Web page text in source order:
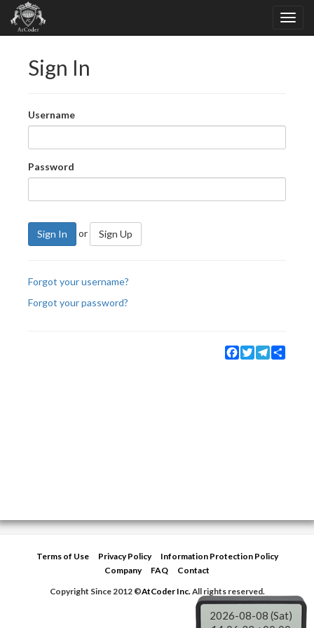
Sign In
Username
Password
Sign In or Sign Up
Forgot your username?
Forgot your password?
Facebook
TwitterTelegram
Terms of Use Privacy Policy
Information Protection Policy
Company
FAQ
Contact
Copyright Since 2012 ©AtCoder Inc.All rights reserved.
2026-08-08 (Sat)